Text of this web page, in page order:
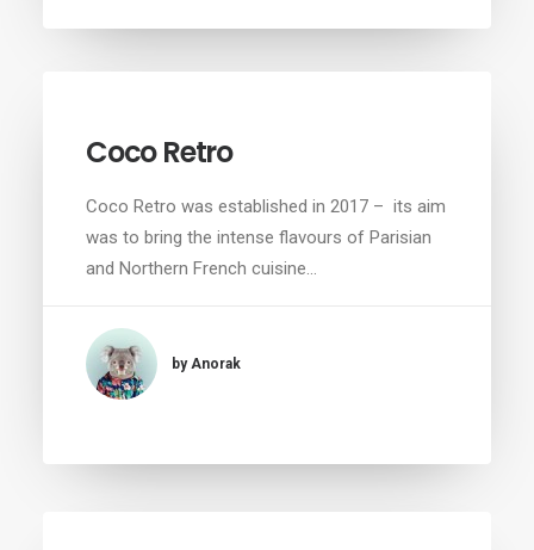
Coco Retro
Coco Retro was established in 2017 – its aim
was to bring the intense flavours of Parisian
and Northern French cuisine…
by Anorak